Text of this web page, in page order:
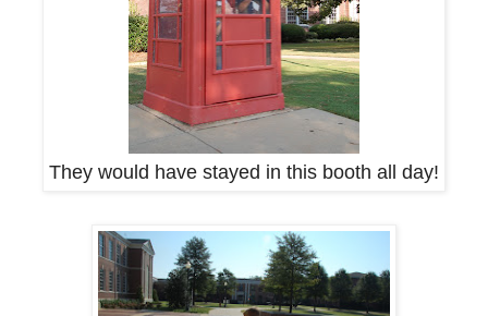
They would have stayed in this booth all day!